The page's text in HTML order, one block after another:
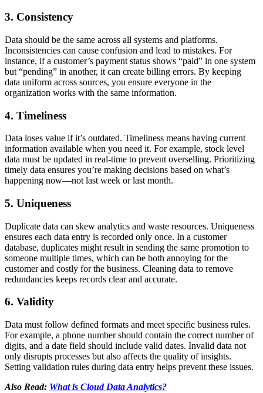
3. Consistency
Data should be the same across all systems and platforms.
Inconsistencies can cause confusion and lead to mistakes. For
instance, if a customer’s payment status shows “paid” in one system
but “pending” in another, it can create billing errors. By keeping
data uniform across sources, you ensure everyone in the
organization works with the same information.
4. Timeliness
Data loses value if it’s outdated. Timeliness means having current
information available when you need it. For example, stock level
data must be updated in real-time to prevent overselling. Prioritizing
timely data ensures you’re making decisions based on what’s
happening now—not last week or last month.
5. Uniqueness
Duplicate data can skew analytics and waste resources. Uniqueness
ensures each data entry is recorded only once. In a customer
database, duplicates might result in sending the same promotion to
someone multiple times, which can be both annoying for the
customer and costly for the business. Cleaning data to remove
redundancies keeps records clear and accurate.
6. Validity
Data must follow defined formats and meet specific business rules.
For example, a phone number should contain the correct number of
digits, and a date field should include valid dates. Invalid data not
only disrupts processes but also affects the quality of insights.
Setting validation rules during data entry helps prevent these issues.
Also Read: What is Cloud Data Analytics?